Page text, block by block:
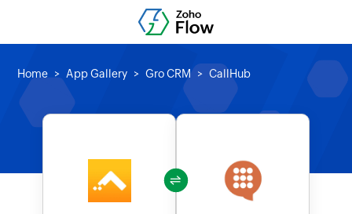
Home App Gallery Gro CRM CallHub